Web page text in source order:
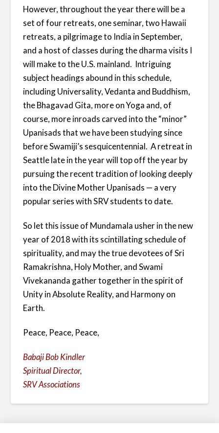
However, throughout the year there will be a
set of four retreats, one seminar, two Hawaii
retreats, a pilgrimage to India in September,
and a host of classes during the dharma visits I
will make to the U.S. mainland. Intriguing
subject headings abound in this schedule,
including Universality, Vedanta and Buddhism,
the Bhagavad Gita, more on Yoga and, of
course, more inroads carved into the “minor”
Upanisads that we have been studying since
before Swamiji’s sesquicentennial. A retreat in
Seattle late in the year will top off the year by
pursuing the recent tradition of looking deeply
into the Divine Mother Upanisads — a very
popular series with SRV students to date.
So let this issue of Mundamala usher in the new
year of 2018 with its scintillating schedule of
spirituality, and may the true devotees of Sri
Ramakrishna, Holy Mother, and Swami
Vivekananda gather together in the spirit of
Unity in Absolute Reality, and Harmony on
Earth.
Peace, Peace, Peace,
Babaji Bob Kindler
Spiritual Director,
SRV Associations